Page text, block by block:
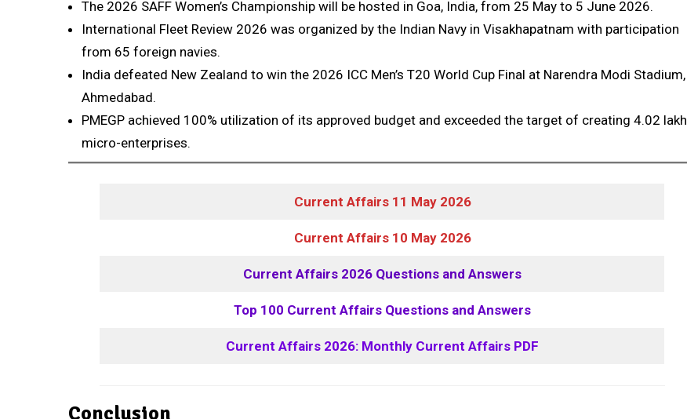
The 2026 SAFF Women’s Championship will be hosted in Goa, India, from 25 May to 5 June 2026.
International Fleet Review 2026 was organized by the Indian Navy in Visakhapatnam with participation
from 65 foreign navies.
India defeated New Zealand to win the 2026 ICC Men’s T20 World Cup Final at Narendra Modi Stadium,
Ahmedabad.
PMEGP achieved 100% utilization of its approved budget and exceeded the target of creating 4.02 lakh
micro-enterprises.
Current Affairs 11 May 2026
Current Affairs 10 May 2026
Current Affairs 2026 Questions and Answers
Top 100 Current Affairs Questions and Answers
Current Affairs 2026: Monthly Current Affairs PDF
Conclusion